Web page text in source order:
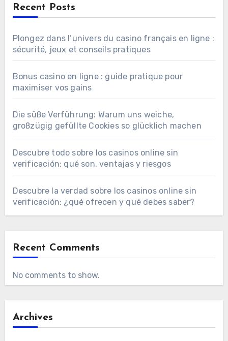
Recent Posts
Plongez dans l’univers du casino français en ligne :
sécurité, jeux et conseils pratiques
Bonus casino en ligne : guide pratique pour
maximiser vos gains
Die süße Verführung: Warum uns weiche,
großzügig gefüllte Cookies so glücklich machen
Descubre todo sobre los casinos online sin
verificación: qué son, ventajas y riesgos
Descubre la verdad sobre los casinos online sin
verificación: ¿qué ofrecen y qué debes saber?
Recent Comments
No comments to show.
Archives